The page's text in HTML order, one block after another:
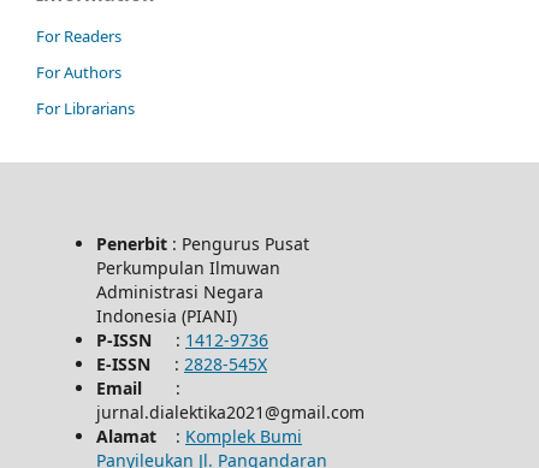
For Readers
For Authors
For Librarians
Penerbit : Pengurus Pusat
Perkumpulan Ilmuwan
Administrasi Negara
Indonesia (PIANI)
P-ISSN : 1412-9736
E-ISSN : 2828-545X
Email:
jurnal.dialektika2021@gmail.com
Alamat : Komplek Bumi
Panyileukan Jl. Pangandaran